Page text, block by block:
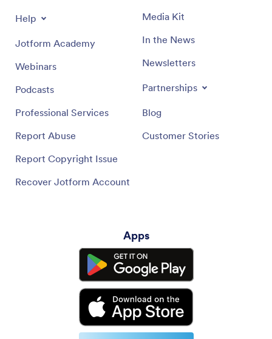
Help
Jotform Academy
Webinars
Podcasts
Professional Services
Report Abuse
Report Copyright Issue
Recover Jotform Account
Media Kit
In the News
Newsletters
Partnerships
Blog
Customer Stories
Apps